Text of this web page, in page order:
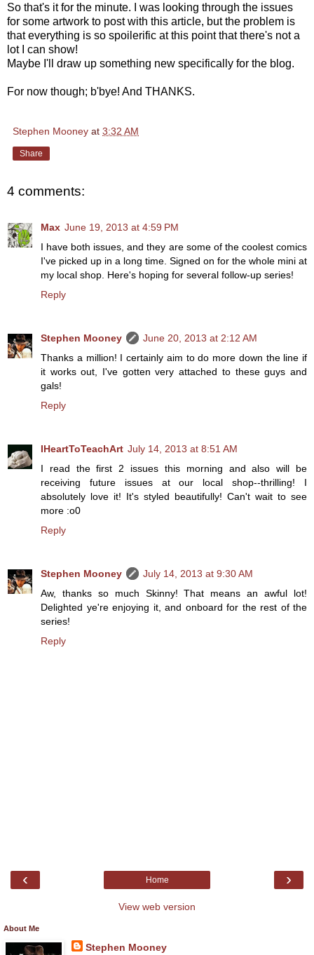
So that's it for the minute. I was looking through the issues
for some artwork to post with this article, but the problem is
that everything is so spoilerific at this point that there's not a
lot I can show!
Maybe I'll draw up something new specifically for the blog.
For now though; b'bye! And THANKS.
Stephen Mooney at 3:32 AM
Share
4 comments:
Max June 19, 2013 at 4:59 PM
I have both issues, and they are some of the coolest comics
I've picked up in a long time. Signed on for the whole mini at
my local shop. Here's hoping for several follow-up series!
Reply
Stephen Mooney
June 20, 2013 at 2:12 AM
Thanks a million! I certainly aim to do more down the line if
it works out, I've gotten very attached to these guys and
gals!
Reply
IHeartToTeachArt July 14, 2013 at 8:51 AM
I read the first 2 issues this morning and also will be
receiving future issues at our local shop--thrilling! I
absolutely love it! It's styled beautifully! Can't wait to see
more :o0
Reply
Stephen Mooney
July 14, 2013 at 9:30 AM
Aw, thanks so much Skinny! That means an awful lot!
Delighted ye're enjoying it, and onboard for the rest of the
series!
Reply
‹ ›
Home
View web version
About Me
Stephen Mooney